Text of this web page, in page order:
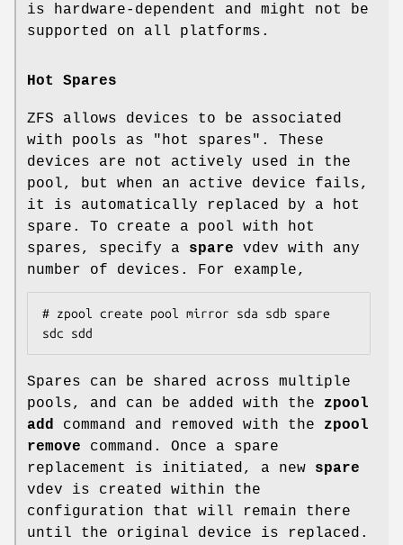
is hardware-dependent and might not be
supported on all platforms.
Hot Spares
ZFS allows devices to be associated
with pools as "hot spares". These
devices are not actively used in the
pool, but when an active device fails,
it is automatically replaced by a hot
spare. To create a pool with hot
spares, specify a spare vdev with any
number of devices. For example,
# zpool create pool mirror sda sdb spare
sdc sdd
Spares can be shared across multiple
pools, and can be added with the zpool
add command and removed with the zpool
remove command. Once a spare
replacement is initiated, a new spare
vdev is created within the
configuration that will remain there
until the original device is replaced.